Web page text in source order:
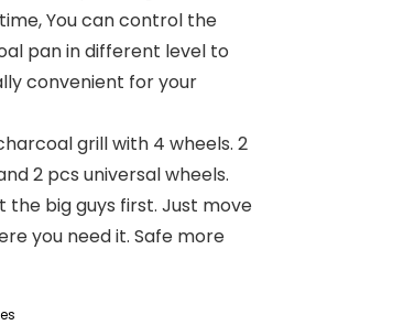
You can control the
pan in different level to
convenient for your
grill with 4 wheels. 2
2 pcs universal wheels.
the big guys first. Just move
you need it. Safe more